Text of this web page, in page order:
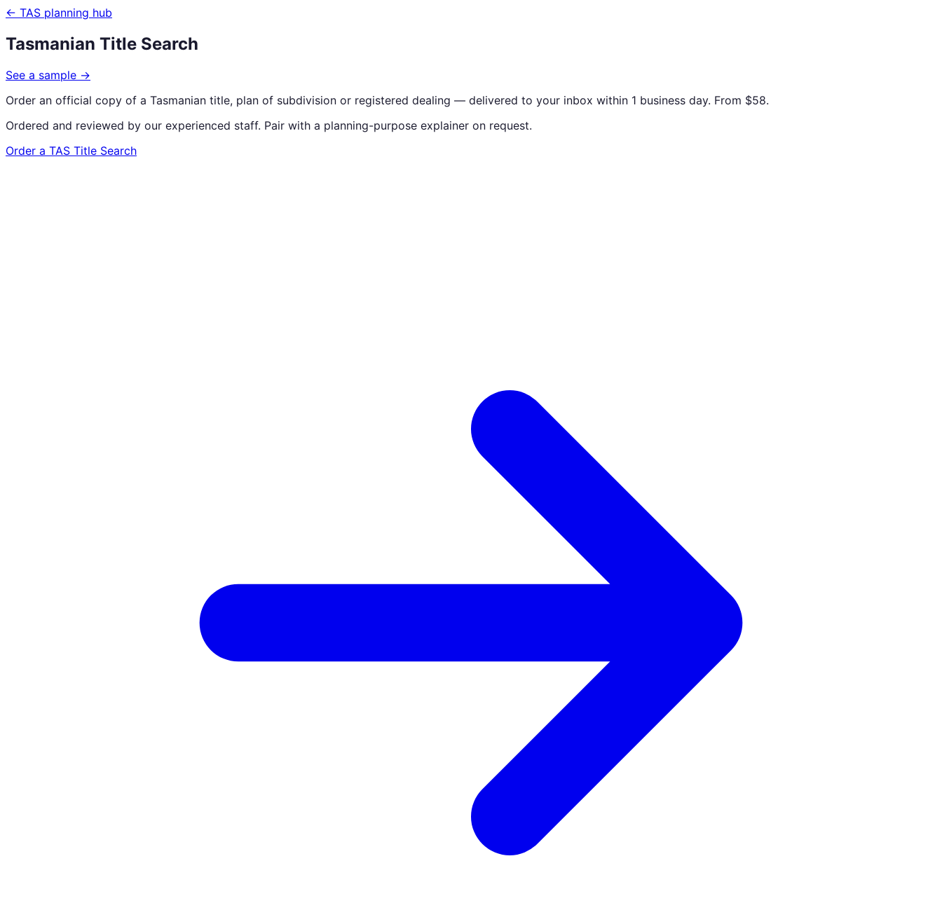
← TAS planning hub
Tasmanian Title Search
See a sample →
Order an official copy of a Tasmanian title, plan of subdivision or registered dealing — delivered to your inbox within 1 business day. From $58.
Ordered and reviewed by our experienced staff. Pair with a planning-purpose explainer on request.
Order a TAS Title Search